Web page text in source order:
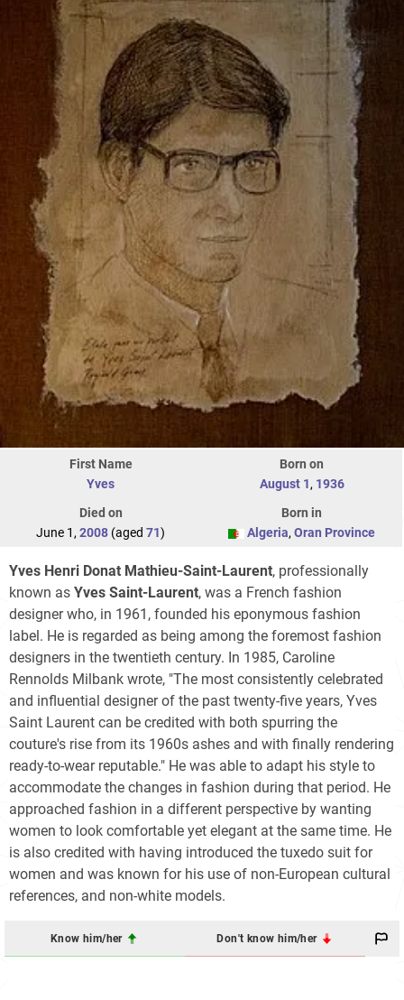
First Name
Yves
Born on
August 1, 1936
Died on
June 1, 2008 (aged 71)
Born in
Algeria, Oran Province
Yves Henri Donat Mathieu-Saint-Laurent, professionally
known as Yves Saint-Laurent, was a French fashion
designer who, in 1961, founded his eponymous fashion
label. He is regarded as being among the foremost fashion
designers in the twentieth century. In 1985, Caroline
Rennolds Milbank wrote, "The most consistently celebrated
and influential designer of the past twenty-five years, Yves
Saint Laurent can be credited with both spurring the
couture's rise from its 1960s ashes and with finally rendering
ready-to-wear reputable." He was able to adapt his style to
accommodate the changes in fashion during that period. He
approached fashion in a different perspective by wanting
women to look comfortable yet elegant at the same time. He
is also credited with having introduced the tuxedo suit for
women and was known for his use of non-European cultural
references, and non-white models.
Know him/her Don't know him/her